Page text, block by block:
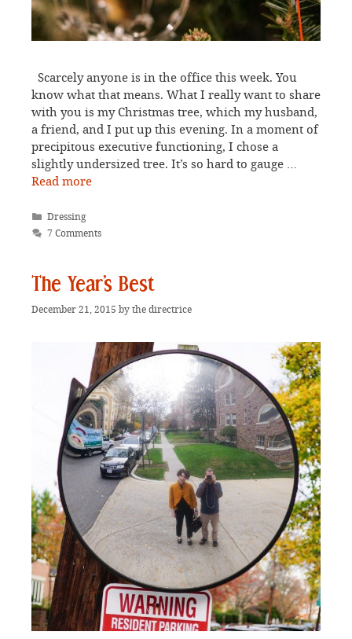
Scarcely anyone is in the office this week. You
know what that means. What I really want to share
with you is my Christmas tree, which my husband,
a friend, and I put up this evening. In a moment of
precipitous executive functioning, I chose a
slightly undersized tree. It’s so hard to gauge …
Read more
Categories
Dressing
7 Comments
The Year’s Best
December 21, 2015 by the directrice